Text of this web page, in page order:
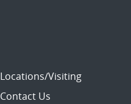
Locations/Visiting
Contact Us